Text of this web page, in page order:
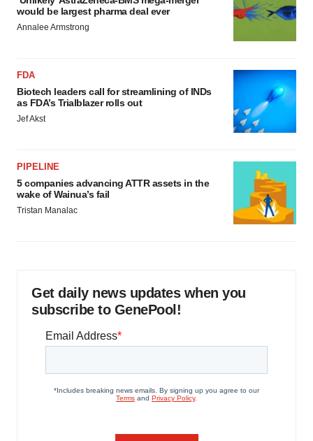
would be largest pharma deal ever
Annalee Armstrong
FDA
Biotech leaders call for streamlining of INDs
as FDA’s Trialblazer rolls out
Jef Akst
PIPELINE
5 companies advancing ATTR assets in the
wake of Wainua’s fail
Tristan Manalac
Get daily news updates when you
subscribe to GenePool!